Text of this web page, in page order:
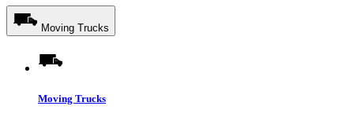
Moving Trucks
Moving Trucks